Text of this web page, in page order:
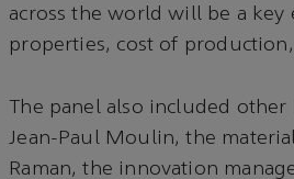
across the world will be a key
properties, cost of
The panel also included
Jean-Paul Moulin, the
Raman, the innovation